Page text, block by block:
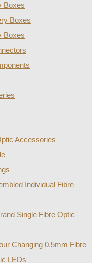
Boxes
Boxes
Boxes
Accessories
Individual Fibre
Single Fibre Optic
Changing 0.5mm Fibre
LEDs